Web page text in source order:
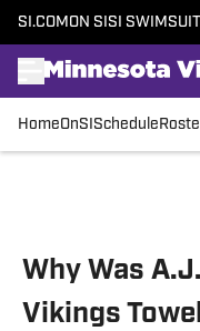
SI.COM ON SI SI SWIMSUIT
HomeOnSI Schedule
Why Was
Vikings